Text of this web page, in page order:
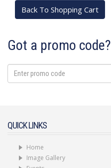
Back To Shopping Cart
Got a promo code?
Enter
promo
QUICK LINKS
Home
Image Gallery